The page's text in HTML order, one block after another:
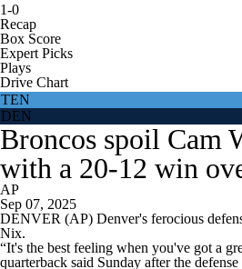
1-0
Recap
Box Score
Expert Picks
Plays
Drive Chart
TEN
DEN
Broncos spoil Cam
with a 20-12 win
AP
Sep 07, 2025
DENVER (AP) Denver's ferocious
Nix.
“It's the best feeling when you've got a
quarterback said Sunday after the